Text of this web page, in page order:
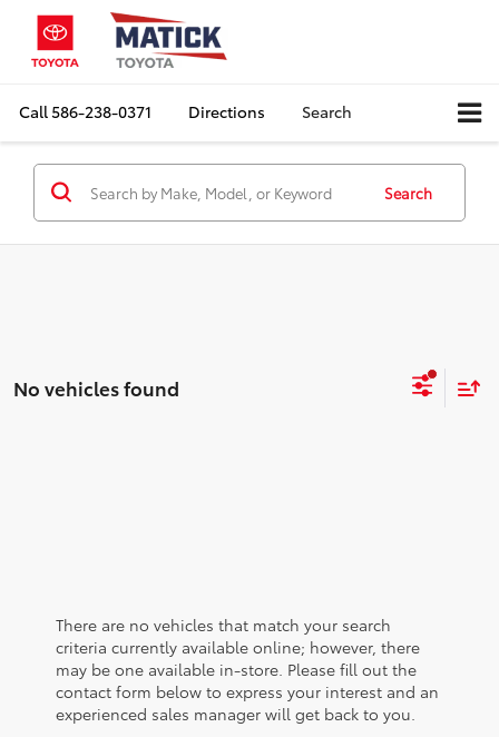
Call586-238-0371 Directions Search
Search
No vehicles found
There are no vehicles that match your search
criteria currently available online; however, there
may be one available in-store. Please fill out the
contact form below to express your interest and an
experienced sales manager will get back to you.